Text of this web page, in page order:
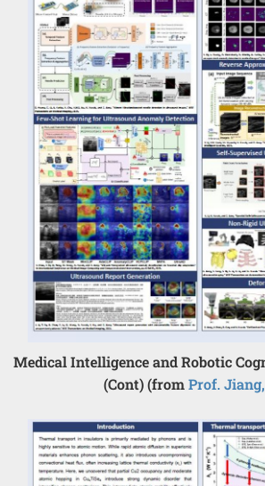
Medical Intelligence and Robotic
(Cont) (fromProf.